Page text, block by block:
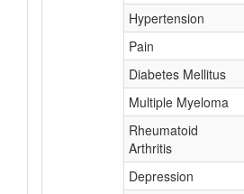
Hypertension
Pain
Diabetes Mellitus
Multiple Myeloma
Rheumatoid
Arthritis
Depression